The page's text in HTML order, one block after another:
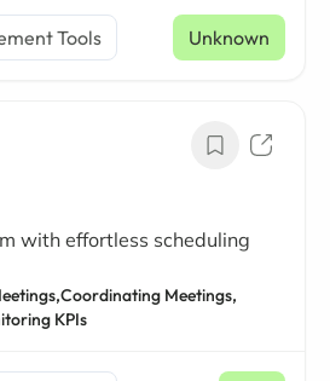
Tools Unknown
with effortless scheduling
Coordinating Meetings,
KPIs